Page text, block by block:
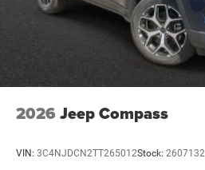
2026 Jeep Compass
VIN: 3C4NJDCN2TT265012Stock: 2607132